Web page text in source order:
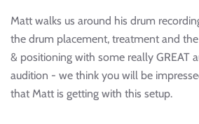
Matt walks us around his drum
the drum placement, treatment and
& positioning with some really GREAT
audition - we think you will be
that Matt is getting with this setup.